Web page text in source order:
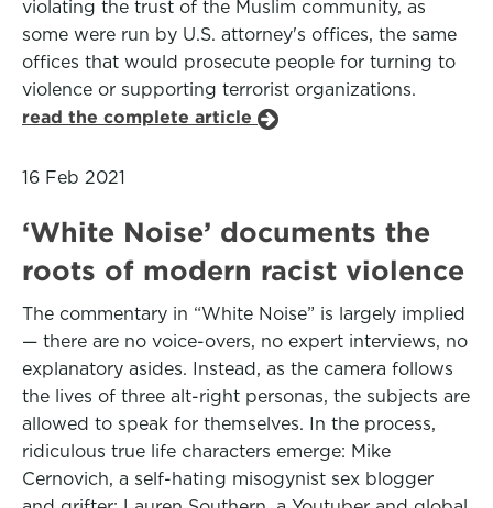
violating the trust of the Muslim community, as
some were run by U.S. attorney's offices, the same
offices that would prosecute people for turning to
violence or supporting terrorist organizations.
read the complete article
16 Feb 2021
‘White Noise’ documents the
roots of modern racist violence
The commentary in “White Noise” is largely implied
— there are no voice-overs, no expert interviews, no
explanatory asides. Instead, as the camera follows
the lives of three alt-right personas, the subjects are
allowed to speak for themselves. In the process,
ridiculous true life characters emerge: Mike
Cernovich, a self-hating misogynist sex blogger